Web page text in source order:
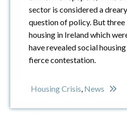
sector is considered a
question of policy. But
housing in Ireland which
have revealed social
fierce contestation.
Housing Crisis, News